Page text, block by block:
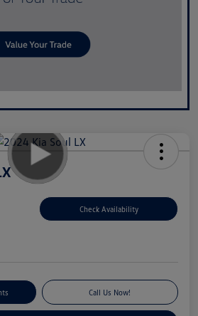
Check Availability
Call Us Now!